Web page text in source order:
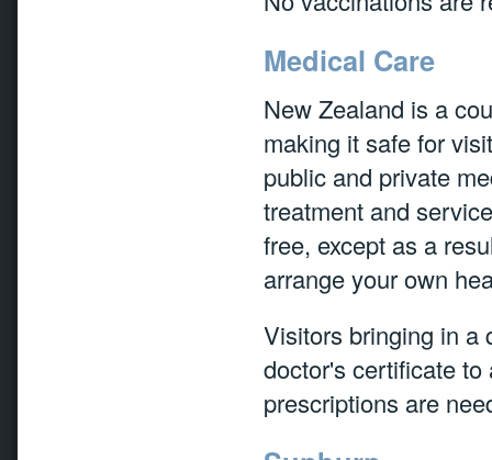
Medical Care
New Zealand is a
making it safe for
public and private
treatment and
free, except as a
arrange your own
Visitors bringing in a
doctor's certificate
prescriptions are